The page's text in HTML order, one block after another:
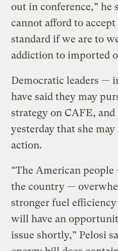
out in conference,” he
cannot afford to accept
standard if we are to
addiction to imported
Democratic leaders —
have said they may
strategy on CAFE,
yesterday that she
action.
“The American
the country —
stronger fuel
will have an
issue shortly,” Pelosi